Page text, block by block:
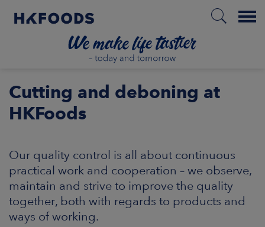
Menu
US
Cutting and deboning at
HKFoods
Our quality control is all about continuous
practical work and cooperation – we observe,
maintain and strive to improve the quality
together, both with regards to products and
ways of working.